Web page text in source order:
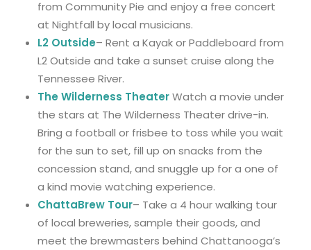
from Community Pie and enjoy a free concert
at Nightfall by local musicians.
L2 Outside– Rent a Kayak or Paddleboard from
L2 Outside and take a sunset cruise along the
Tennessee River.
The Wilderness TheaterWatch a movie under
the stars at The Wilderness Theater drive-in.
Bring a football or frisbee to toss while you wait
for the sun to set, fill up on snacks from the
concession stand, and snuggle up for a one of
a kind movie watching experience.
ChattaBrew Tour– Take a 4 hour walking tour
of local breweries, sample their goods, and
meet the brewmasters behind Chattanooga’s